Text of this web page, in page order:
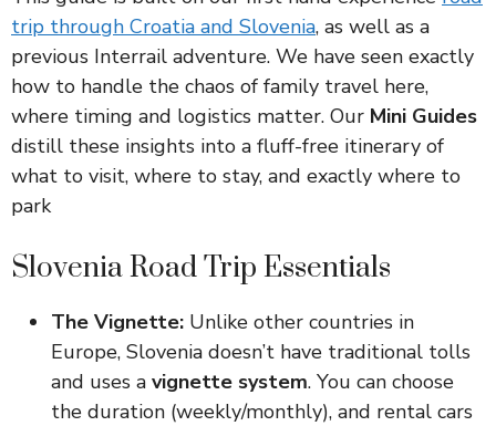
trip through Croatia and Slovenia, as well as a
previous Interrail adventure. We have seen exactly
how to handle the chaos of family travel here,
where timing and logistics matter. Our Mini Guides
distill these insights into a fluff-free itinerary of
what to visit, where to stay, and exactly where to
park
Slovenia Road Trip Essentials
The Vignette: Unlike other countries in
Europe, Slovenia doesn’t have traditional tolls
and uses a vignette system. You can choose
the duration (weekly/monthly), and rental cars